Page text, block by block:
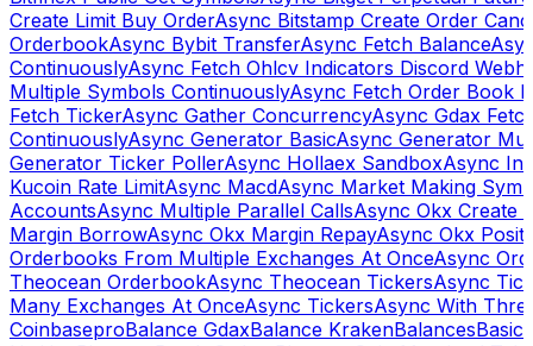
Create Limit Buy OrderAsync Bitstamp Create Order
OrderbookAsync Bybit TransferAsync Fetch Balance
ContinuouslyAsync Fetch Ohlcv Indicators Discord
Multiple Symbols ContinuouslyAsync Fetch Order Book
Fetch TickerAsync Gather ConcurrencyAsync Gdax
ContinuouslyAsync Generator BasicAsync Generator
Generator Ticker PollerAsync Hollaex SandboxAsync
Kucoin Rate LimitAsync MacdAsync Market Making
AccountsAsync Multiple Parallel CallsAsync Okx Create
Margin BorrowAsync Okx Margin RepayAsync Okx
Orderbooks From Multiple Exchanges At OnceAsync
Theocean OrderbookAsync Theocean TickersAsync
Many Exchanges At OnceAsync TickersAsync With
CoinbaseproBalance GdaxBalance KrakenBalancesBasic